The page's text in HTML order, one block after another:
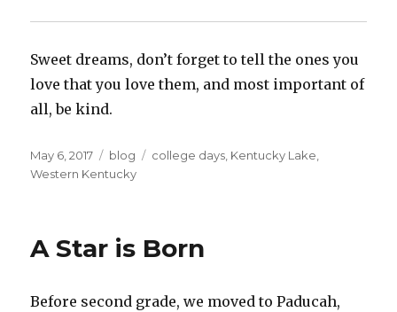
Sweet dreams, don’t forget to tell the ones you
love that you love them, and most important of
all, be kind.
Posted
on
May 6, 2017 Categories
blog Tags
college days, Kentucky Lake,
Western Kentucky
A Star is Born
Before second grade, we moved to Paducah,